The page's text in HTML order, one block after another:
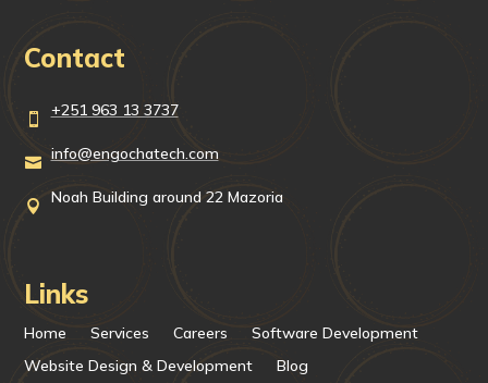
Contact
 +251 963 13 3737
 info@engochatech.com
 Noah Building around 22 Mazoria
Links
Home Services Careers
Software Development
Website Design & Development
Blog